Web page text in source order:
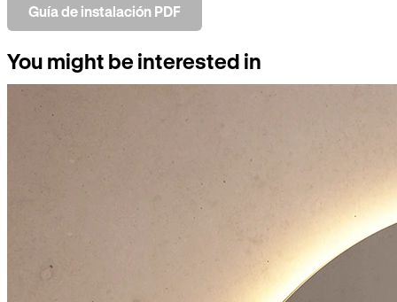
Guía de instalación PDF
You might be interested in